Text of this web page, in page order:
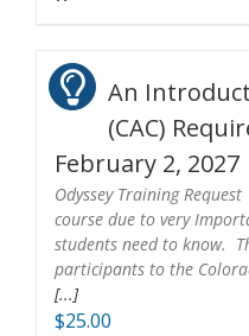
An
(CAC)
February 2, 2027
Odyssey Training
course due to very
students need to know.
participants to the
[...]
$25.00